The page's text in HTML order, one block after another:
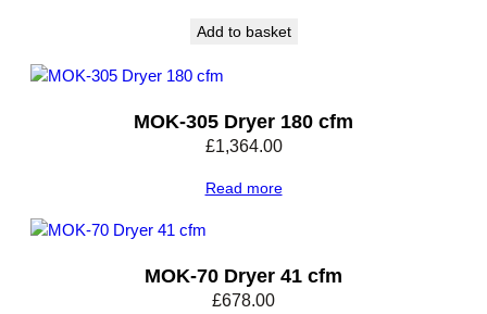
Add to basket
MOK-305 Dryer 180 cfm
£1,364.00
Read more
MOK-70 Dryer 41 cfm
£678.00